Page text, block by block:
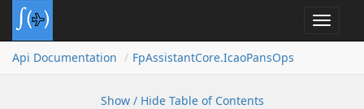
Toggle
Api Documentation
FpAssistantCore.IcaoPansOps
Show / Hide Table of Contents